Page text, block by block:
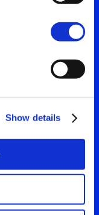
Show details